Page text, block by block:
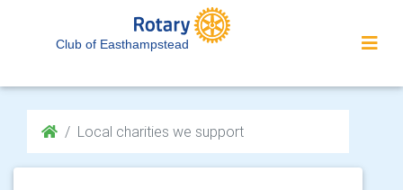
Club of Easthampstead
Local charities we support